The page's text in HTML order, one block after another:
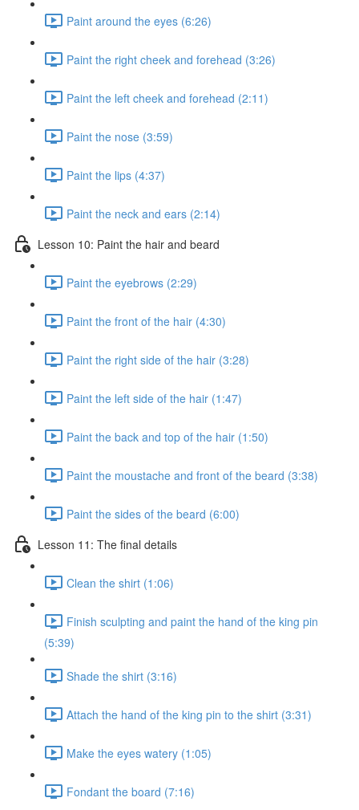
Paint around the eyes (6:26)
Paint the right cheek and forehead (3:26)
Paint the left cheek and forehead (2:11)
Paint the nose (3:59)
Paint the lips (4:37)
Paint the neck and ears (2:14)
Lesson 10: Paint the hair and beard
Paint the eyebrows (2:29)
Paint the front of the hair (4:30)
Paint the right side of the hair (3:28)
Paint the left side of the hair (1:47)
Paint the back and top of the hair (1:50)
Paint the moustache and front of the beard (3:38)
Paint the sides of the beard (6:00)
Lesson 11: The final details
Clean the shirt (1:06)
Finish sculpting and paint the hand of the king pin
(5:39)
Shade the shirt (3:16)
Attach the hand of the king pin to the shirt (3:31)
Make the eyes watery (1:05)
Fondant the board (7:16)